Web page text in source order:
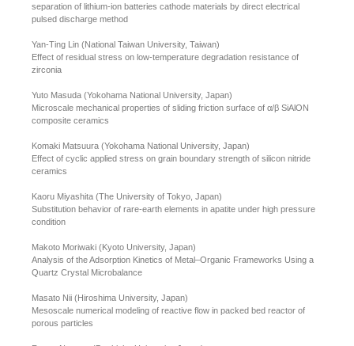
separation of lithium-ion batteries cathode materials by direct electrical
pulsed discharge method
Yan-Ting Lin (National Taiwan University, Taiwan)
Effect of residual stress on low-temperature degradation resistance of
zirconia
Yuto Masuda (Yokohama National University, Japan)
Microscale mechanical properties of sliding friction surface of α/β SiAlON
composite ceramics
Komaki Matsuura (Yokohama National University, Japan)
Effect of cyclic applied stress on grain boundary strength of silicon nitride
ceramics
Kaoru Miyashita (The University of Tokyo, Japan)
Substitution behavior of rare-earth elements in apatite under high pressure
condition
Makoto Moriwaki (Kyoto University, Japan)
Analysis of the Adsorption Kinetics of Metal–Organic Frameworks Using a
Quartz Crystal Microbalance
Masato Nii (Hiroshima University, Japan)
Mesoscale numerical modeling of reactive flow in packed bed reactor of
porous particles